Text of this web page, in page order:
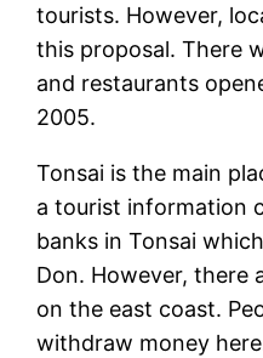
tourists. However,
this proposal. There
and restaurants
2005.
Tonsai is the main
a tourist information
banks in Tonsai
Don. However, there
on the east coast.
withdraw money